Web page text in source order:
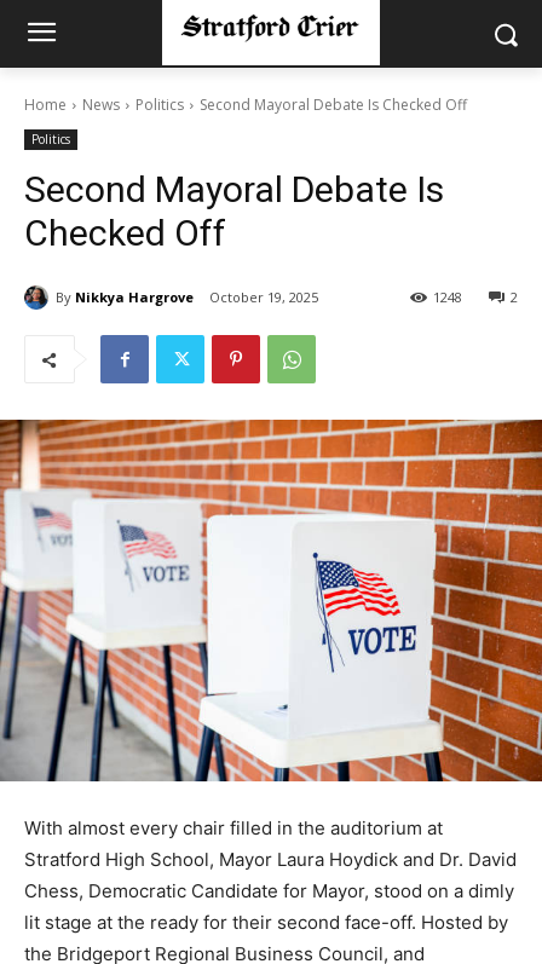
Home News Politics Second Mayoral Debate Is Checked Off
Politics
Second Mayoral Debate Is
Checked Off
By Nikkya Hargrove October 19, 2025 2
1248
With almost every chair filled in the auditorium at
Stratford High School, Mayor Laura Hoydick and Dr. David
Chess, Democratic Candidate for Mayor, stood on a dimly
lit stage at the ready for their second face-off. Hosted by
the Bridgeport Regional Business Council, and